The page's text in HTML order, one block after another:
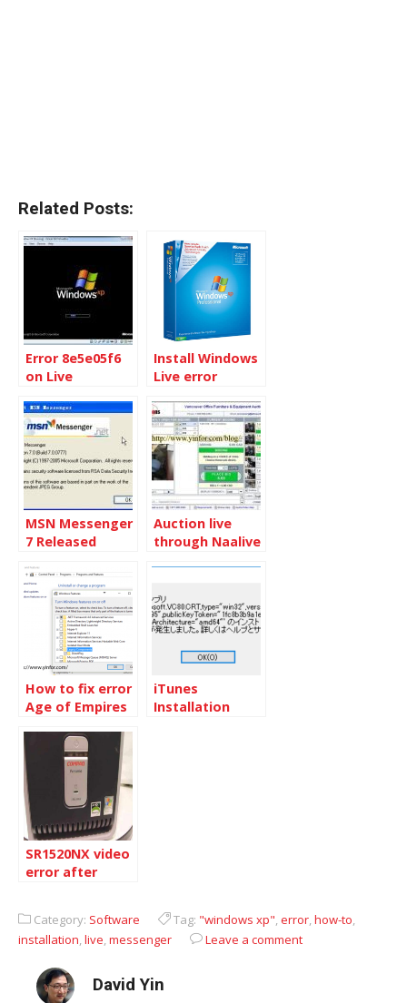
Related Posts:
Error 8e5e05f6
on Live
Windows XP
Install Windows
Live error
on XP
MSN Messenger
7 Released
Auction live
through Naalive
How to fix error
Age of Empires
iTunes
Installation
SR1520NX video
error after
December
Category: Software Tag: "windows xp",error,how-to,
installation,live,messenger Leave a comment
David Yin